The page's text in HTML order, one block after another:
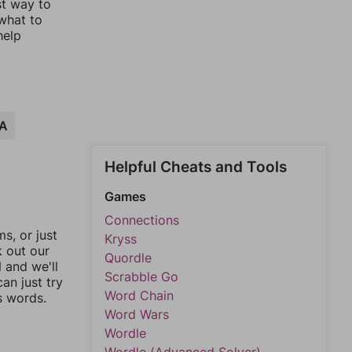
way to
to
or just
out our
and we'll
just try
words.
Helpful Cheats and Tools
Games
Connections
Kryss
Quordle
Scrabble Go
Word Chain
Word Wars
Wordle